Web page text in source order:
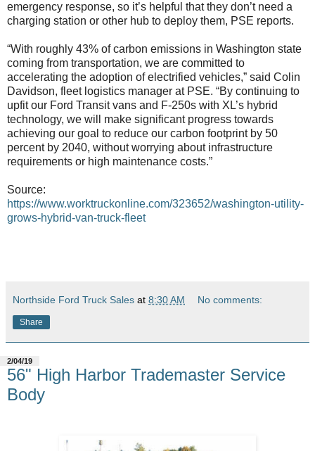
emergency response, so it’s helpful that they don’t need a
charging station or other hub to deploy them, PSE reports.
“With roughly 43% of carbon emissions in Washington state
coming from transportation, we are committed to
accelerating the adoption of electrified vehicles,” said Colin
Davidson, fleet logistics manager at PSE. “By continuing to
upfit our Ford Transit vans and F-250s with XL’s hybrid
technology, we will make significant progress towards
achieving our goal to reduce our carbon footprint by 50
percent by 2040, without worrying about infrastructure
requirements or high maintenance costs.”
Source:
https://www.worktruckonline.com/323652/washington-utility-
grows-hybrid-van-truck-fleet
Northside Ford Truck Sales at 8:30 AM No comments:
Share
2/04/19
56" High Harbor Trademaster Service
Body